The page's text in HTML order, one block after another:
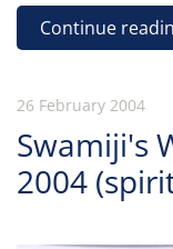
Continue
26 February 2004
Swamiji's
2004